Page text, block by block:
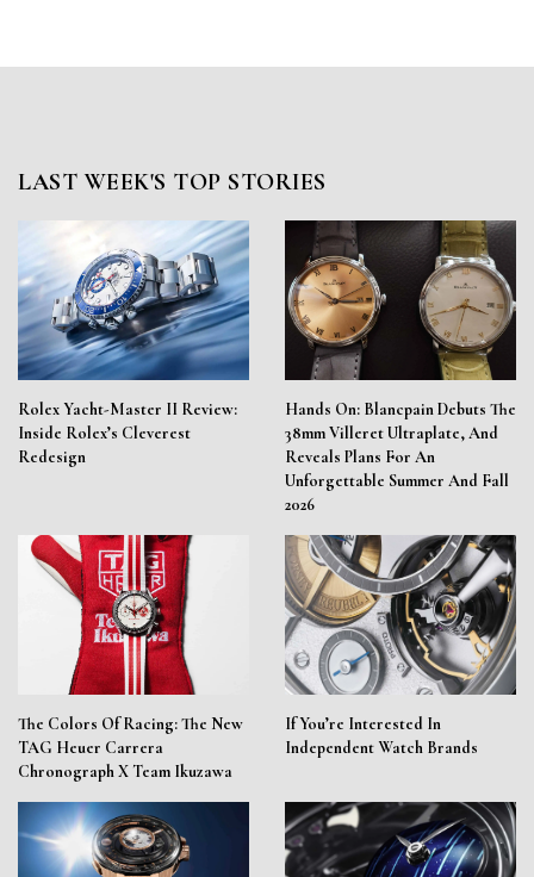
LAST WEEK'S TOP STORIES
Rolex Yacht-Master II Review:
Inside Rolex’s Cleverest
Redesign
Hands On: Blancpain Debuts The
38mm Villeret Ultraplate, And
Reveals Plans For An
Unforgettable Summer And Fall
2026
The Colors Of Racing: The New
TAG Heuer Carrera
Chronograph X Team Ikuzawa
If You’re Interested In
Independent Watch Brands